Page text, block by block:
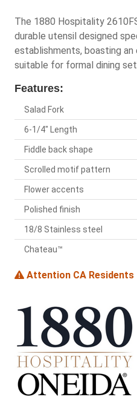
The 1880 Hospitality
durable utensil designed
establishments, boasting
suitable for formal dining
Features:
Salad Fork
6-1/4" Length
Fiddle back shape
Scrolled motif pattern
Flower accents
Polished finish
18/8 Stainless steel
Chateau™
Attention CA Residents